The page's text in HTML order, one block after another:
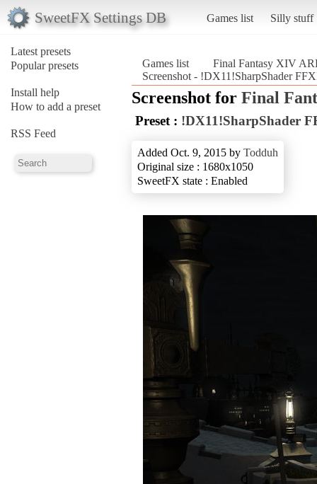
SweetFX Settings DB Games list Silly stuff
Latest presets
Popular presets
Install help
How to add a preset
RSS Feed
Games list
Final Fantasy XIV
Screenshot - !DX11!SharpShader
Screenshot for Final
Preset : !DX11!SharpShader
Added Oct. 9, 2015 by Todduh
Original size : 1680x1050
SweetFX state : Enabled